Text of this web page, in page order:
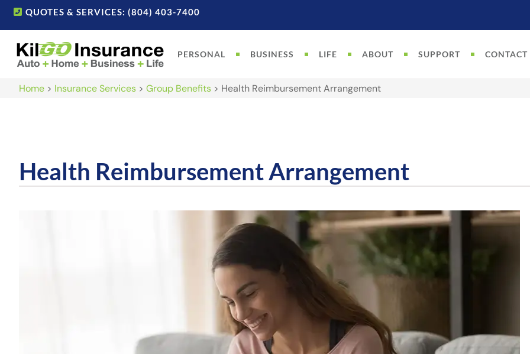
QUOTES & SERVICES: (804) 403-7400
PERSONAL BUSINESS LIFE ABOUT SUPPORT CONTACT
Home > Insurance Services > Group Benefits > Health Reimbursement Arrangement
Health Reimbursement Arrangement
Thanks Candace and Chris for
getting everything resolved for
me! Appreciate all...
Kilgo has taken care of my
customer service is 5⭐️+. I
recommend them highly